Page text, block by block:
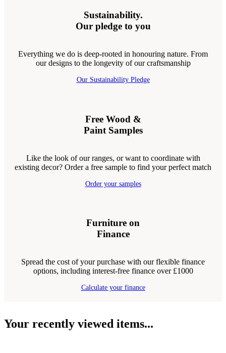
Sustainability.
Our pledge to you
Everything we do is deep-rooted in honouring nature. From
our designs to the longevity of our craftsmanship
Our Sustainability Pledge
Free Wood &
Paint Samples
Like the look of our ranges, or want to coordinate with
existing decor? Order a free sample to find your perfect match
Order your samples
Furniture on
Finance
Spread the cost of your purchase with our flexible finance
options, including interest-free finance over £1000
Calculate your finance
Your recently viewed items...